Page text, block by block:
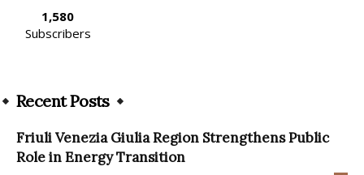
1,580
Subscribers
Recent Posts
Friuli Venezia Giulia Region Strengthens Public
Role in Energy Transition